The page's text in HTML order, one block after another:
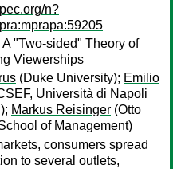
n?
"Two-sided" Theory of
Viewerships
(Duke University); Emilio
Università di Napoli
Markus Reisinger (Otto
of Management)
consumers spread
to several outlets,